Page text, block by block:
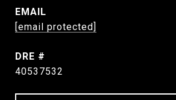
EMAIL
[email protected]
DRE #
40537532